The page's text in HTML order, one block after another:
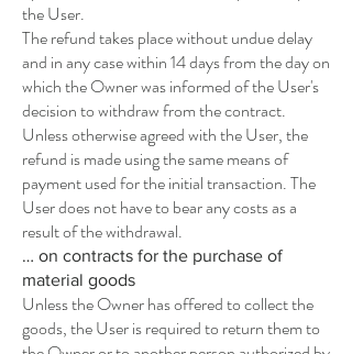
the User.
The refund takes place without undue delay
and in any case within 14 days from the day on
which the Owner was informed of the User's
decision to withdraw from the contract.
Unless otherwise agreed with the User, the
refund is made using the same means of
payment used for the initial transaction. The
User does not have to bear any costs as a
result of the withdrawal.
… on contracts for the purchase of
material goods
Unless the Owner has offered to collect the
goods, the User is required to return them to